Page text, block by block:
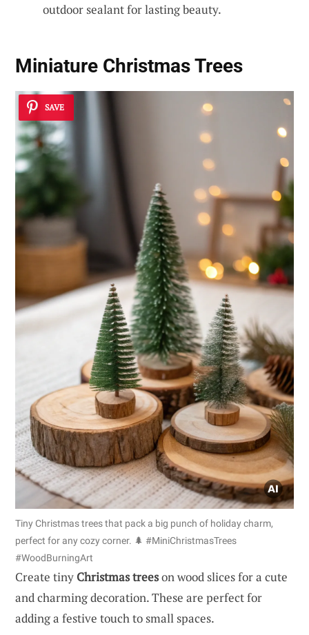
outdoor sealant for lasting beauty.
Miniature Christmas Trees
SAVE
Tiny Christmas trees that pack a big punch of holiday charm,
perfect for any cozy corner. 🌲 #MiniChristmasTrees
#WoodBurningArt
Create tiny Christmas treeson wood slices for a cute
and charming decoration. These are perfect for
adding a festive touch to small spaces.